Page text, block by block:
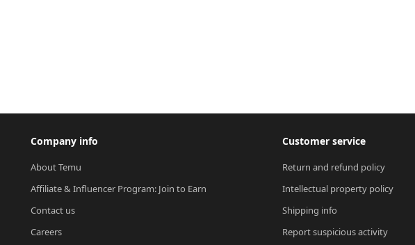
Company info
About Temu
Affiliate & Influencer Program: Join to Earn
Contact us
Careers
Customer service
Return and refund policy
Intellectual property policy
Shipping info
Report suspicious activity